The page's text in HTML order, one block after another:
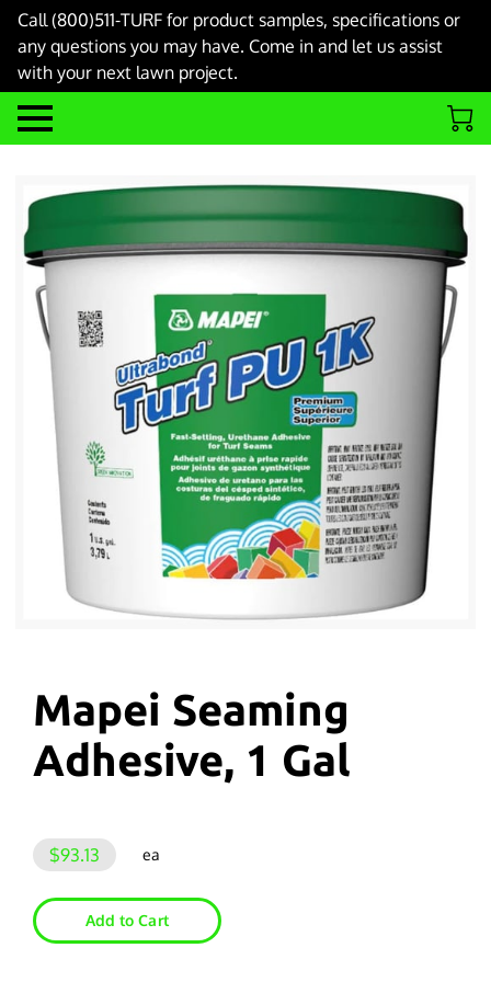
Call (800)511-TURF for product samples, specifications or
any questions you may have. Come in and let us assist
with your next lawn project.
Mapei Seaming
Adhesive, 1 Gal
$93.13 ea
Add to Cart